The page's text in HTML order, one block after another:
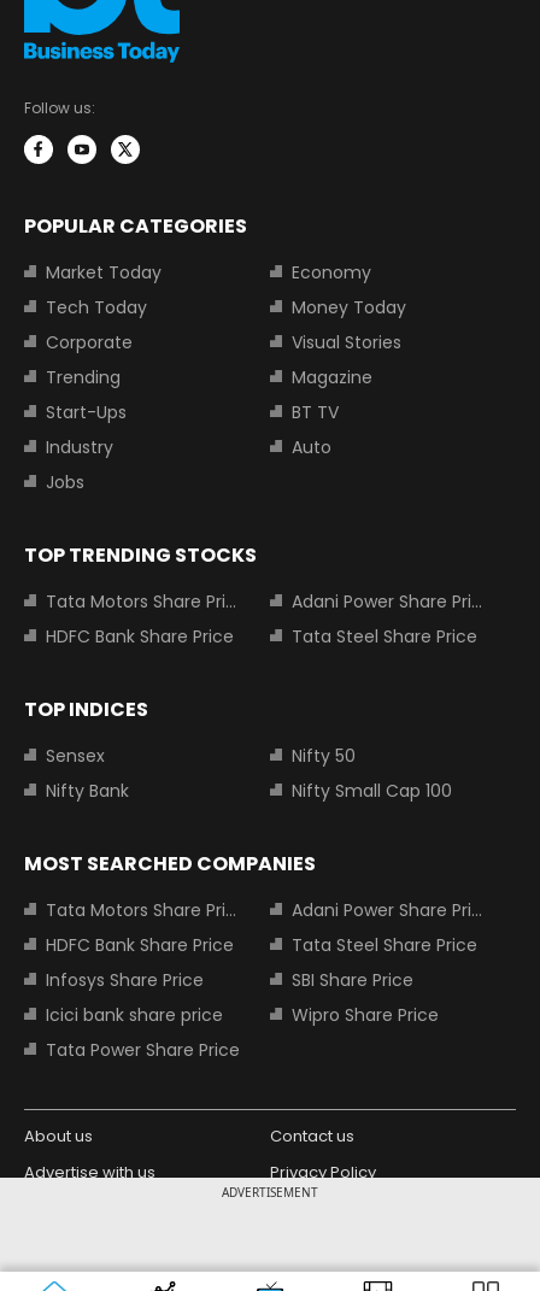
ADVERTISEMENT
Follow us:
POPULAR CATEGORIES
Market Today
Economy
Tech Today
Money Today
Corporate
Visual Stories
Trending
Magazine
Start-Ups
BT TV
Industry
Auto
Jobs
TOP TRENDING STOCKS
Tata Motors Share Price
Adani Power Share Price
HDFC Bank Share Price
Tata Steel Share Price
TOP INDICES
Sensex
Nifty 50
Nifty Bank
Nifty Small Cap 100
MOST SEARCHED COMPANIES
Tata Motors Share Price
Adani Power Share Price
HDFC Bank Share Price
Tata Steel Share Price
Infosys Share Price
SBI Share Price
Icici bank share price
Wipro Share Price
Tata Power Share Price
About us
Contact us
Advertise with us
Privacy Policy
Copyright © 2026 Living Media India
Design Partner: